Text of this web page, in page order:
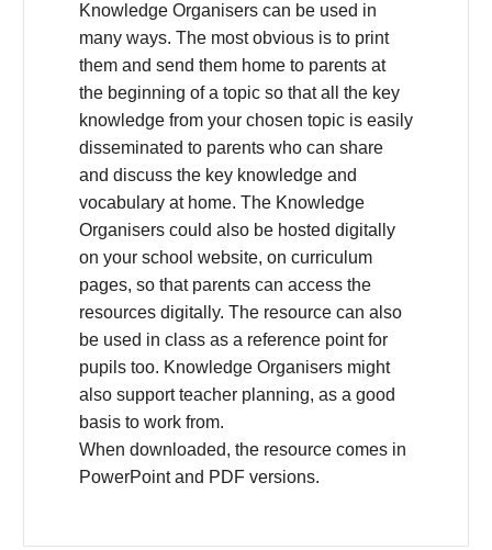
Knowledge Organisers can be used in
many ways. The most obvious is to print
them and send them home to parents at
the beginning of a topic so that all the key
knowledge from your chosen topic is easily
disseminated to parents who can share
and discuss the key knowledge and
vocabulary at home. The Knowledge
Organisers could also be hosted digitally
on your school website, on curriculum
pages, so that parents can access the
resources digitally. The resource can also
be used in class as a reference point for
pupils too. Knowledge Organisers might
also support teacher planning, as a good
basis to work from.
When downloaded, the resource comes in
PowerPoint and PDF versions.